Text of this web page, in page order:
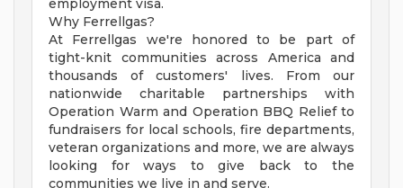
employment visa.
Why Ferrellgas?
At Ferrellgas we're honored to be part of
tight-knit communities across America and
thousands of customers' lives. From our
nationwide charitable partnerships with
Operation Warm and Operation BBQ Relief to
fundraisers for local schools, fire departments,
veteran organizations and more, we are always
looking for ways to give back to the
communities we live in and serve.